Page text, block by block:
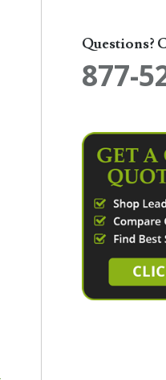
Questions?
877-